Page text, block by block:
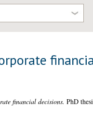
financial decisions. PhD